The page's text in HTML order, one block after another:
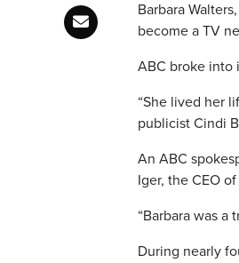
Barbara
become a TV
ABC broke into
“She lived her
publicist Cindi
An ABC
Iger, the CEO
“Barbara was
During nearly